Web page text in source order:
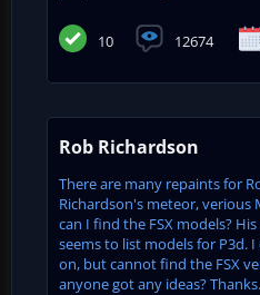
10 12674
Rob Richardson
There are many repaints for
Richardson's meteor, verious
can I find the FSX models?
seems to list models for P3d.
on, but cannot find the FSX
anyone got any ideas?